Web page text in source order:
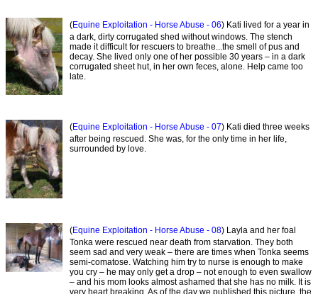
(Equine Exploitation - Horse Abuse - 06) Kati lived for a year in
a dark, dirty corrugated shed without windows. The stench
made it difficult for rescuers to breathe...the smell of pus and
decay. She lived only one of her possible 30 years – in a dark
corrugated sheet hut, in her own feces, alone. Help came too
late.
(Equine Exploitation - Horse Abuse - 07) Kati died three weeks
after being rescued. She was, for the only time in her life,
surrounded by love.
(Equine Exploitation - Horse Abuse - 08) Layla and her foal
Tonka were rescued near death from starvation. They both
seem sad and very weak – there are times when Tonka seems
semi-comatose. Watching him try to nurse is enough to make
you cry – he may only get a drop – not enough to even swallow
– and his mom looks almost ashamed that she has no milk. It is
very heart breaking. As of the day we published this picture, the